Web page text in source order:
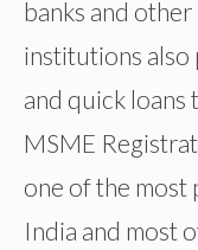
banks and
institutions
and quick loans
MSME
one of the most
India and most